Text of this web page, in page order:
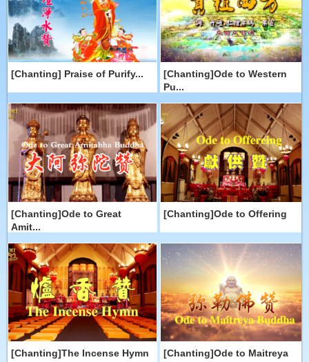
[Chanting] Praise of Purify...
[Chanting]Ode to Western
Pu...
[Chanting]Ode to Great
Amit...
[Chanting]Ode to Offering
[Chanting]The Incense Hymn
[Chanting]Ode to Maitreya